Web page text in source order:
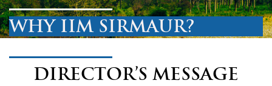
WHY IIM SIRMAUR?
DIRECTOR’S MESSAGE